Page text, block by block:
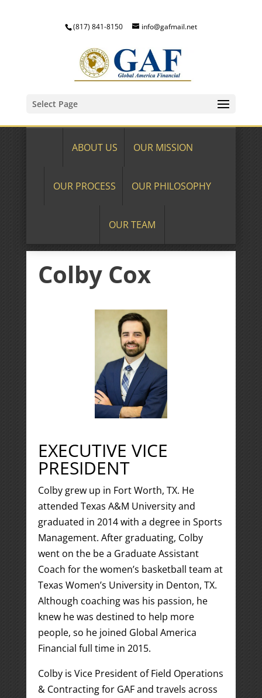
(817) 841-8150 info@gafmail.net
Select Page
ABOUT US OUR MISSION
OUR PROCESS OUR PHILOSOPHY
OUR TEAM
Colby Cox
EXECUTIVE VICE
PRESIDENT
Colby grew up in Fort Worth, TX. He
attended Texas A&M University and
graduated in 2014 with a degree in Sports
Management. After graduating, Colby
went on the be a Graduate Assistant
Coach for the women’s basketball team at
Texas Women’s University in Denton, TX.
Although coaching was his passion, he
knew he was destined to help more
people, so he joined Global America
Financial full time in 2015.
Colby is Vice President of Field Operations
& Contracting for GAF and travels across